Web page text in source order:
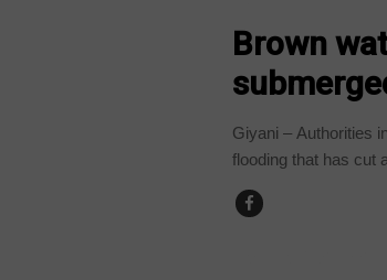
Brown
Giyani – Authorities
flooding that has cut